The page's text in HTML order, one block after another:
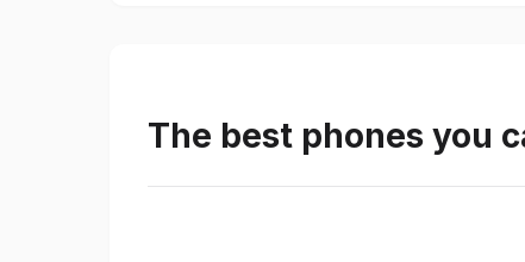
The best phones you